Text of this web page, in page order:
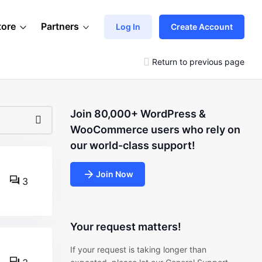
Partners Log In Create Account
Return to previous page
3
Join 80,000+ WordPress &
WooCommerce users who rely on
our world-class support!
Join Now
Your request matters!
If your request is taking longer than